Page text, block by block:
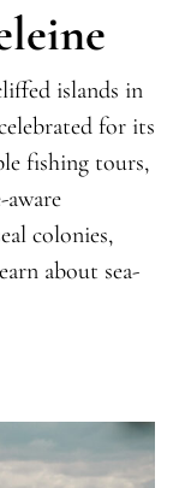
islands in
for its
fishing tours,
aware
colonies,
about sea-